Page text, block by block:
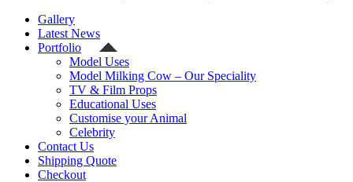
Gallery
Latest News
Portfolio
Model Uses
Model Milking Cow – Our Speciality
TV & Film Props
Educational Uses
Customise your Animal
Celebrity
Contact Us
Shipping Quote
Checkout